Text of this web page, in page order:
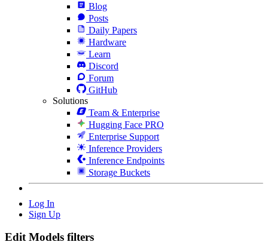
Blog
Posts
Daily Papers
Hardware
Learn
Discord
Forum
GitHub
Solutions
Team & Enterprise
Hugging Face PRO
Enterprise Support
Inference Providers
Inference Endpoints
Storage Buckets
Log In
Sign Up
Edit Models filters